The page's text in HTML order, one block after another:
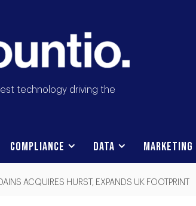
technology driving the
Compliance Data Marketing
ACQUIRES HURST, EXPANDS UK FOOTPRINT